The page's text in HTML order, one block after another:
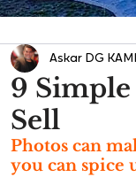
9
Sell
Askar DG
Photos can
you can spice